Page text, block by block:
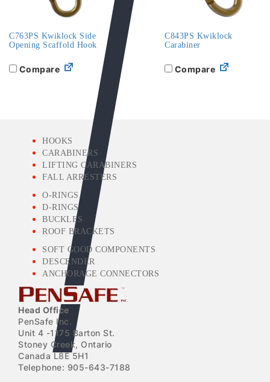
C763PS Kwiklock Side
Opening Scaffold Hook
Compare
C843PS Kwiklock
Carabiner
Compare
HOOKS
CARABINERS
LIFTING CARABINERS
FALL ARRESTERS
O-RINGS
D-RINGS
BUCKLES
ROOF BRACKETS
SOFT GOOD COMPONENTS
DESCENDER
ANCHORAGE CONNECTORS
Head Office
PenSafe Inc.
Unit 4 -1175 Barton St.
Stoney Creek, Ontario
Canada L8E 5H1
Telephone: 905-643-7188